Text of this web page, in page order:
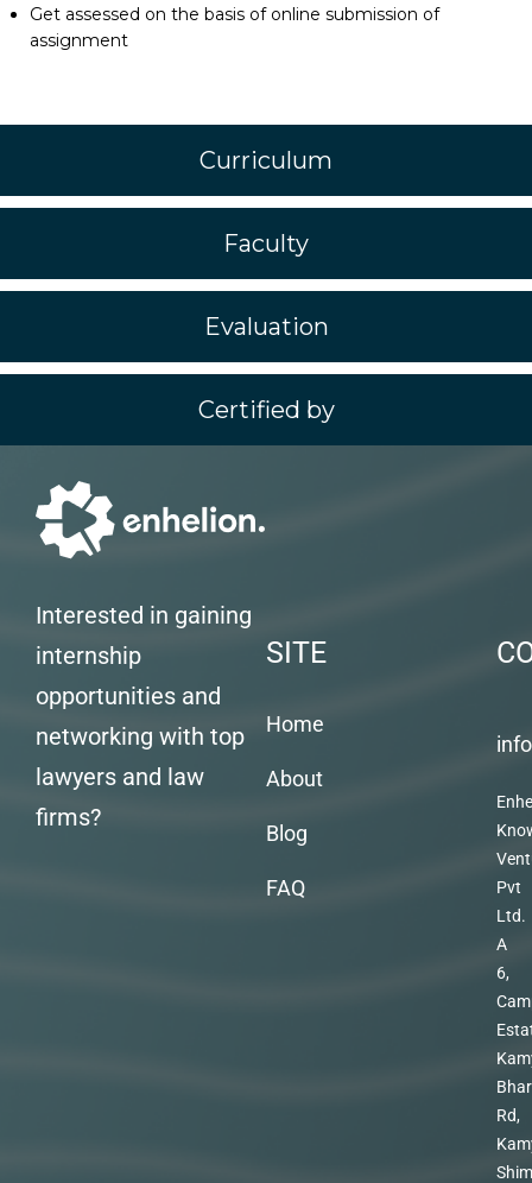
Curriculum
Faculty
Evaluation
Certified by
Get assessed on the basis of online submission of
assignment
Interested in gaining
internship
opportunities and
networking with top
lawyers and law
firms?
SITE
Home
About
Blog
FAQ
Pvt
Ltd.
A
6,
Rd,